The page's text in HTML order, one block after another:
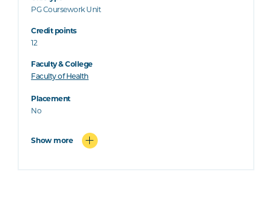
PG Coursework Unit
Credit points
12
Faculty & College
Faculty of Health
Placement
No
Show more